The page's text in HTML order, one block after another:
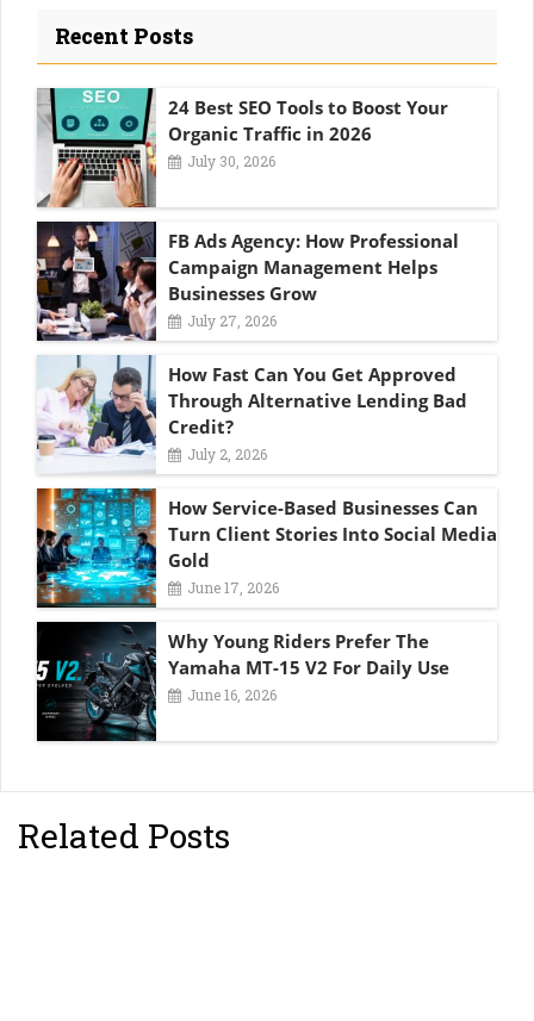
Recent Posts
24 Best SEO Tools to Boost Your
Organic Traffic in 2026
July 30, 2026
FB Ads Agency: How Professional
Campaign Management Helps
Businesses Grow
July 27, 2026
How Fast Can You Get Approved
Through Alternative Lending Bad
Credit?
July 2, 2026
How Service-Based Businesses Can
Turn Client Stories Into Social Media
Gold
June 17, 2026
Why Young Riders Prefer The
Yamaha MT-15 V2 For Daily Use
June 16, 2026
Related Posts